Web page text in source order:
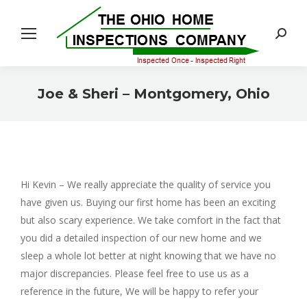
Search:
Joe & Sheri – Montgomery, Ohio
Hi Kevin – We really appreciate the quality of service you
have given us. Buying our first home has been an exciting
but also scary experience. We take comfort in the fact that
you did a detailed inspection of our new home and we
sleep a whole lot better at night knowing that we have no
major discrepancies. Please feel free to use us as a
reference in the future, We will be happy to refer your